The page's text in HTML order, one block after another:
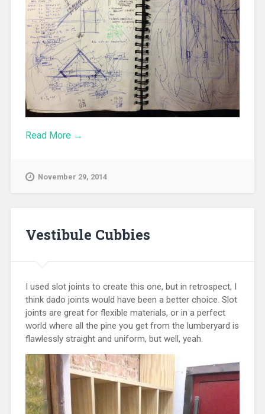
Read More →
November 29, 2014
Vestibule Cubbies
I used slot joints to create this one, but in retrospect, I
think dado joints would have been a better choice. Slot
joints are great for flexible materials, or in a perfect
world where all the pine you get from the lumberyard is
flawlessly straight and uniform, but well, yeah.